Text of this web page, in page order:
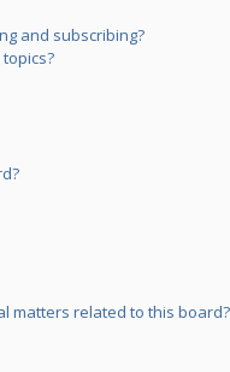
and subscribing?
matters related to this board?